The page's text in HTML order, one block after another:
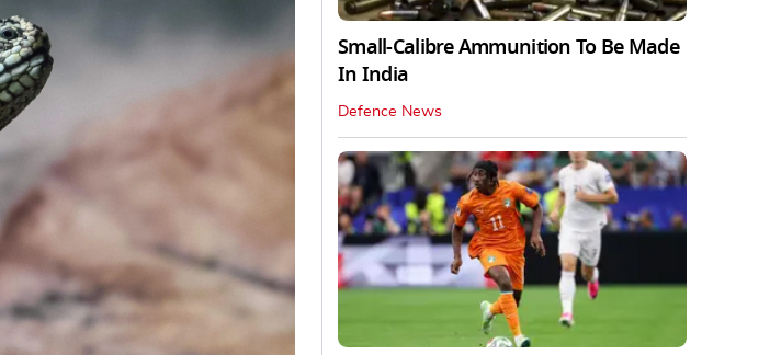
Small-Calibre Ammunition To Be Made
In India
Defence News